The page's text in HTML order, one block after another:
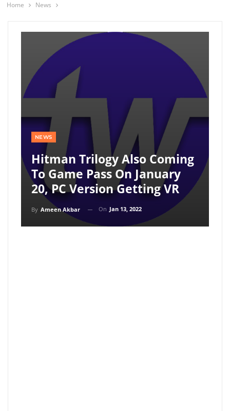
Home News
NEWS
Hitman Trilogy Also Coming
To Game Pass On January
20, PC Version Getting VR
By Ameen Akbar On Jan 13, 2022